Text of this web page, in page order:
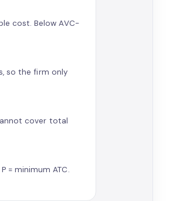
cost. Below AVC-
so the firm only
cover total
= minimum ATC.